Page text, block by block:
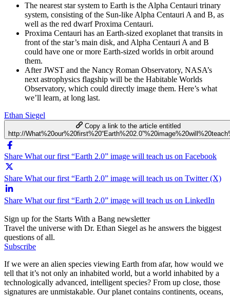
The nearest star system to Earth is the Alpha Centauri trinary
system, consisting of the Sun-like Alpha Centauri A and B, as
well as the red dwarf Proxima Centauri.
Proxima Centauri has an Earth-sized exoplanet that transits in
front of the star’s main disk, and Alpha Centauri A and B
could have one or more Earth-sized worlds in orbit around
them.
After JWST and the Nancy Roman Observatory, NASA’s
next astrophysics flagship will be the Habitable Worlds
Observatory, which could directly image them. Here’s what
we’ll learn, at long last.
Ethan Siegel
Copy a link to the article entitled
http://
Share What our first “Earth 2.0” image will teach us on Facebook
Share What our first “Earth 2.0” image will teach us on Twitter (X)
Share What our first “Earth 2.0” image will teach us on LinkedIn
Sign up for the Starts With a Bang newsletter
Travel the universe with Dr. Ethan Siegel as he answers the biggest
questions of all.
Subscribe
If we were an alien species viewing Earth from afar, how would we
tell that it’s not only an inhabited world, but a world inhabited by a
technologically advanced, intelligent species? From up close, those
signatures are unmistakable. Our planet contains continents, oceans,